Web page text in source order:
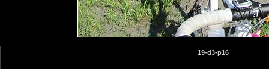
19-d3-p16